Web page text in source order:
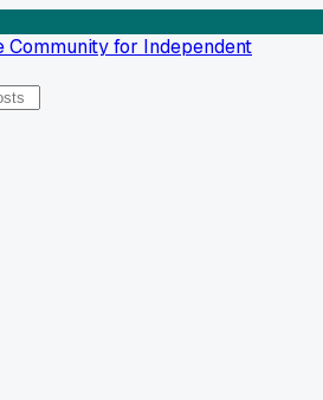
Community for Independent